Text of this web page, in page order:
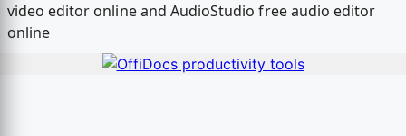
video editor online and AudioStudio free audio editor
online